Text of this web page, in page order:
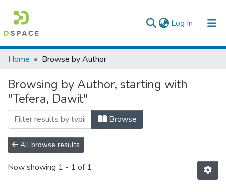
Log In (current)
Colleges, Institutes & Collections
Browse AAU-ETD
Home Browse by Author
Browsing by Author, starting with
"Tefera, Dawit"
Browse
All browse results
Now showing 1 - 1 of 1